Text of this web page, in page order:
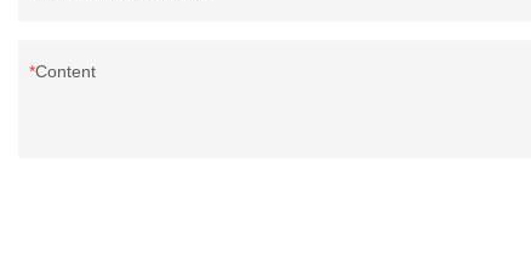
Content